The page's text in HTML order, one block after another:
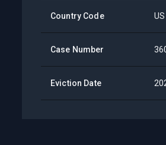
Country Code US
Case Number
Eviction Date